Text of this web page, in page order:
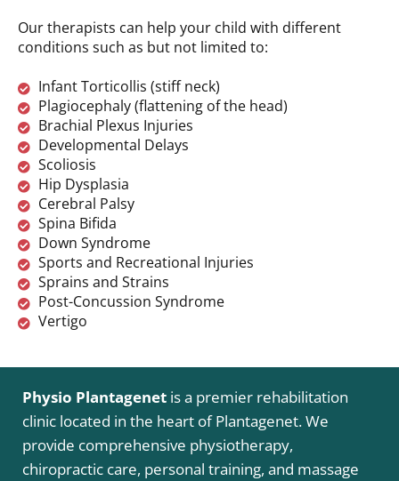
Our therapists can help your child with different
conditions such as but not limited to:
Infant Torticollis (stiff neck)
Plagiocephaly (flattening of the head)
Brachial Plexus Injuries
Developmental Delays
Scoliosis
Hip Dysplasia
Cerebral Palsy
Spina Bifida
Down Syndrome
Sports and Recreational Injuries
Sprains and Strains
Post-Concussion Syndrome
Vertigo
Physio Plantagenet is a premier rehabilitation
clinic located in the heart of Plantagenet. We
provide comprehensive physiotherapy,
chiropractic care, personal training, and massage